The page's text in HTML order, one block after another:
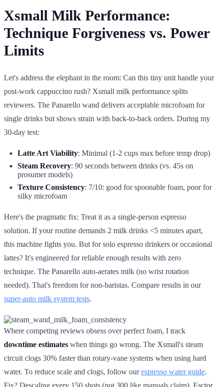
Xsmall Milk Performance:
Technique Forgiveness vs. Power
Limits
Let's address the elephant in the room: Can this tiny unit handle your
post-work cappuccino rush? Xsmall milk performance splits
reviewers. The Panarello wand delivers acceptable microfoam for
single drinks but shows strain with back-to-back orders. During my
30-day test:
Latte Art Viability: Minimal (1-2 cups max before temp drop)
Steam Recovery: 90 seconds between drinks (vs. 45s on
prosumer models)
Texture Consistency: 7/10: good for spoonable foam, poor for
silky microfoam
Here's the pragmatic fix: Treat it as a single-person espresso
solution. If your routine demands 2 milk drinks <5 minutes apart,
this machine fights you. But for solo espresso drinkers or occasional
lattes? It's engineered for reliable enough results with zero
technique. The Panarello auto-aerates milk (no wrist rotation
needed). That's freedom for non-baristas. Compare results in our
super-auto milk system tests.
Where competing reviews obsess over perfect foam, I track
downtime estimates when things go wrong. The Xsmall's steam
circuit clogs 30% faster than rotary-vane systems when using hard
water. To reduce scale and clogs, follow ourespresso water guide.
Fix? Descaling every 150 shots (not 300 like manuals claim). Factor